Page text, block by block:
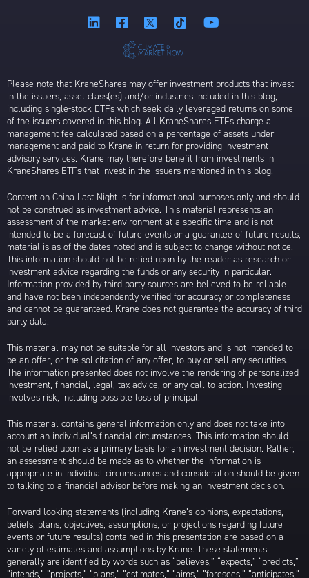
Please note that KraneShares may offer investment products that invest
in the issuers, asset class(es) and/or industries included in this blog,
including single-stock ETFs which seek daily leveraged returns on some
of the issuers covered in this blog. All KraneShares ETFs charge a
management fee calculated based on a percentage of assets under
management and paid to Krane in return for providing investment
advisory services. Krane may therefore benefit from investments in
KraneShares ETFs that invest in the issuers mentioned in this blog.
Content on China Last Night is for informational purposes only and should
not be construed as investment advice. This material represents an
assessment of the market environment at a specific time and is not
intended to be a forecast of future events or a guarantee of future results;
material is as of the dates noted and is subject to change without notice.
This information should not be relied upon by the reader as research or
investment advice regarding the funds or any security in particular.
Information provided by third party sources are believed to be reliable
and have not been independently verified for accuracy or completeness
and cannot be guaranteed. Krane does not guarantee the accuracy of third
party data.
This material may not be suitable for all investors and is not intended to
be an offer, or the solicitation of any offer, to buy or sell any securities.
The information presented does not involve the rendering of personalized
investment, financial, legal, tax advice, or any call to action. Investing
involves risk, including possible loss of principal.
This material contains general information only and does not take into
account an individual’s financial circumstances. This information should
not be relied upon as a primary basis for an investment decision. Rather,
an assessment should be made as to whether the information is
appropriate in individual circumstances and consideration should be given
to talking to a financial advisor before making an investment decision.
Forward-looking statements (including Krane’s opinions, expectations,
beliefs, plans, objectives, assumptions, or projections regarding future
events or future results) contained in this presentation are based on a
variety of estimates and assumptions by Krane. These statements
generally are identified by words such as “believes,” “expects,” “predicts,”
“intends,” “projects,” “plans,” “estimates,” “aims,” “foresees,” “anticipates,”